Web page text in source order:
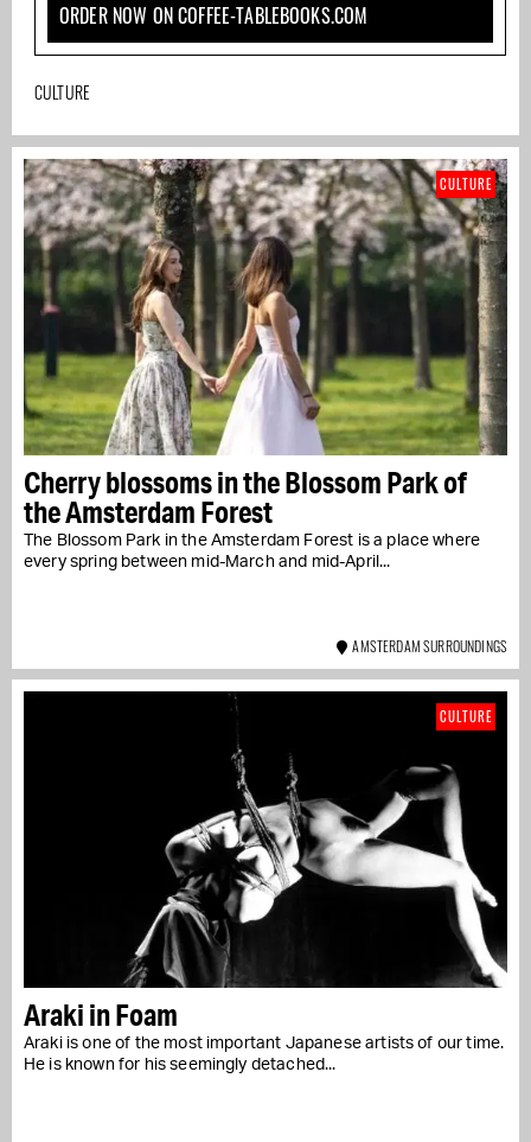
ORDER NOW ON COFFEE-TABLEBOOKS.COM
CULTURE
Cherry blossoms in the Blossom Park of
the Amsterdam Forest
The Blossom Park in the Amsterdam Forest is a place where
every spring between mid-March and mid-April...
CULTURE
AMSTERDAM SURROUNDINGS
Araki in Foam
Araki is one of the most important Japanese artists of our time.
He is known for his seemingly detached...
CULTURE